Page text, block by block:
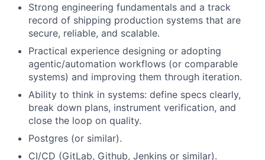
Strong engineering fundamentals and a track
record of shipping production systems that are
secure, reliable, and scalable.
Practical experience designing or adopting
agentic/automation workflows (or comparable
systems) and improving them through iteration.
Ability to think in systems: define specs clearly,
break down plans, instrument verification, and
close the loop on quality.
Postgres (or similar).
CI/CD (GitLab, Github, Jenkins or similar).